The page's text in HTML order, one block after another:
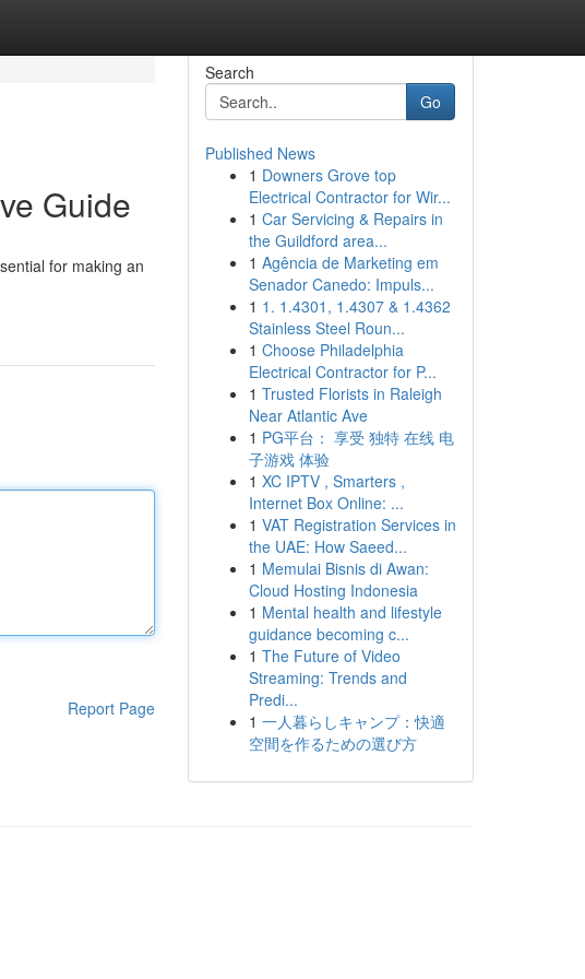
Guide
for making an
Report Page
Search
Go
Published News
1 Downers Grove top
Electrical Contractor for Wir...
1 Car Servicing & Repairs in
the Guildford area...
1 Agência de Marketing em
Senador Canedo: Impuls...
1 1. 1.4301, 1.4307 & 1.4362
Stainless Steel Roun...
1 Choose Philadelphia
Electrical Contractor for P...
1 Trusted Florists in Raleigh
Near Atlantic Ave
1 PG平台： 享受 独特 在线 电
子游戏 体验
1 XC IPTV , Smarters ,
Internet Box Online: ...
1 VAT Registration Services in
the UAE: How Saeed...
1 Memulai Bisnis di Awan:
Cloud Hosting Indonesia
1 Mental health and lifestyle
guidance becoming c...
1 The Future of Video
Streaming: Trends and
Predi...
1 一人暮らしキャンプ：快適
空間を作るための選び方